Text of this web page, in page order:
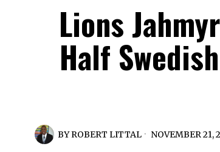
Lions
Half
BYROBERT LITTAL NOVEMBER 21,